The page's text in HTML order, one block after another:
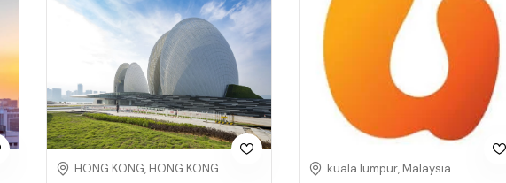
HONG KONG, HONG KONG kuala lumpur, Malaysia